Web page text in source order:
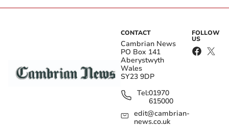
CONTACT
Cambrian News
PO Box 141
Aberystwyth
Wales
SY23 9DP
Tel:01970
615000
edit@cambrian-
news.co.uk
FOLLOW
US